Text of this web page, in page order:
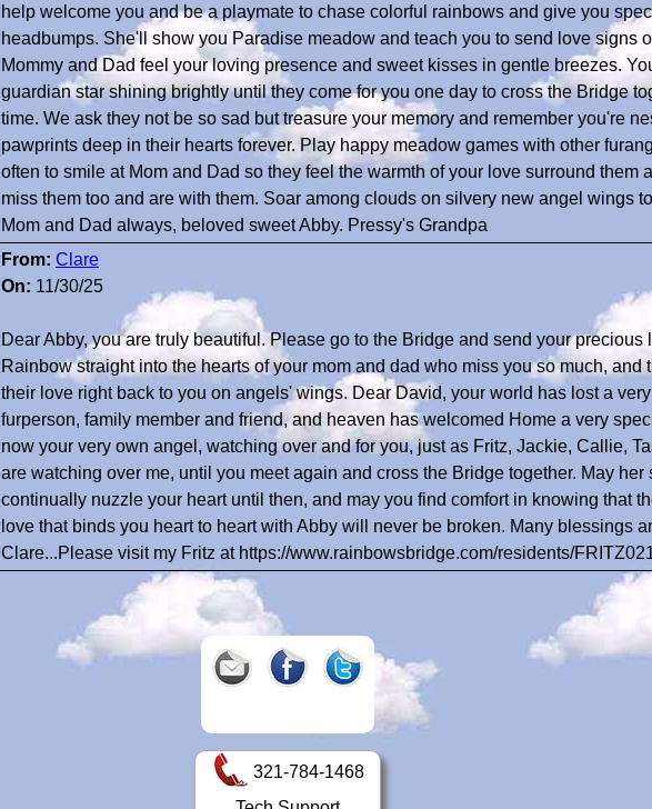
help welcome you and be a playmate to chase colorful rainbows and give you
headbumps. She'll show you Paradise meadow and teach you to send love signs
Mommy and Dad feel your loving presence and sweet kisses in gentle breezes.
guardian star shining brightly until they come for you one day to cross the Bridge
time. We ask they not be so sad but treasure your memory and remember you're
pawprints deep in their hearts forever. Play happy meadow games with other
often to smile at Mom and Dad so they feel the warmth of your love surround them
miss them too and are with them. Soar among clouds on silvery new angel wings
Mom and Dad always, beloved sweet Abby. Pressy's Grandpa
From: Clare
On: 11/30/25
Dear Abby, you are truly beautiful. Please go to the Bridge and send your precious
Rainbow straight into the hearts of your mom and dad who miss you so much, and
their love right back to you on angels' wings. Dear David, your world has lost a very
furperson, family member and friend, and heaven has welcomed Home a very
now your very own angel, watching over and for you, just as Fritz, Jackie, Callie,
are watching over me, until you meet again and cross the Bridge together. May her
continually nuzzle your heart until then, and may you find comfort in knowing that
love that binds you heart to heart with Abby will never be broken. Many blessings
Clare...Please visit my Fritz at https://www.rainbowsbridge.com/residents/
321-784-1468